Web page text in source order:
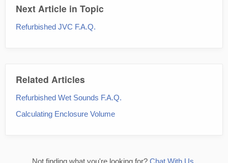
Next Article in Topic
Refurbished JVC F.A.Q.
Related Articles
Refurbished Wet Sounds F.A.Q.
Calculating Enclosure Volume